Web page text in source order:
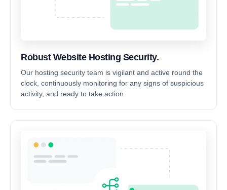
Robust Website Hosting Security.
Our hosting security team is vigilant and active round the
clock, continuously monitoring for any signs of suspicious
activity, and ready to take action.